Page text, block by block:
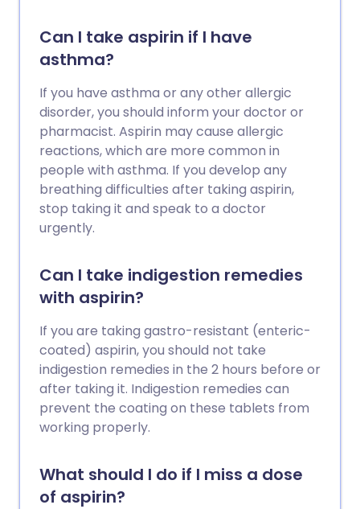
Can I take aspirin if I have
asthma?
If you have asthma or any other allergic
disorder, you should inform your doctor or
pharmacist. Aspirin may cause allergic
reactions, which are more common in
people with asthma. If you develop any
breathing difficulties after taking aspirin,
stop taking it and speak to a doctor
urgently.
Can I take indigestion remedies
with aspirin?
If you are taking gastro-resistant (enteric-
coated) aspirin, you should not take
indigestion remedies in the 2 hours before or
after taking it. Indigestion remedies can
prevent the coating on these tablets from
working properly.
What should I do if I miss a dose
of aspirin?